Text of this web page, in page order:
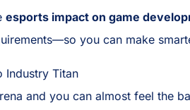
esports impact on game
you can make
Industry Titan
and you can almost feel the